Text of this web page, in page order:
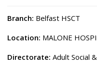
Branch: Belfast HSCT
Location: MALONE
Directorate: Adult Social